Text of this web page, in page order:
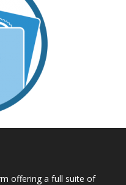
offering a full suite of